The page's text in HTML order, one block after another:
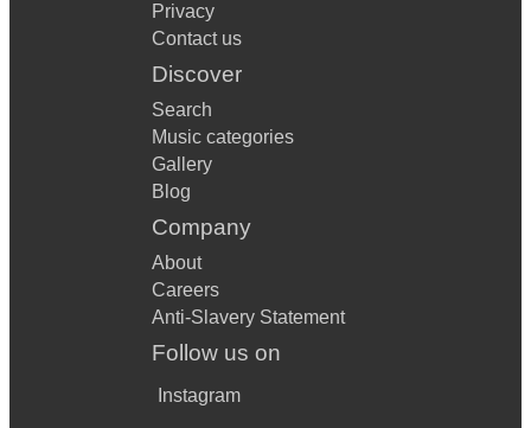
Privacy
Contact us
Discover
Search
Music categories
Gallery
Blog
Company
About
Careers
Anti-Slavery Statement
Follow us on
Instagram